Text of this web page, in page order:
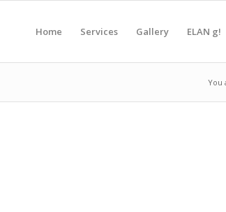
Home Services Gallery ELAN g!
You